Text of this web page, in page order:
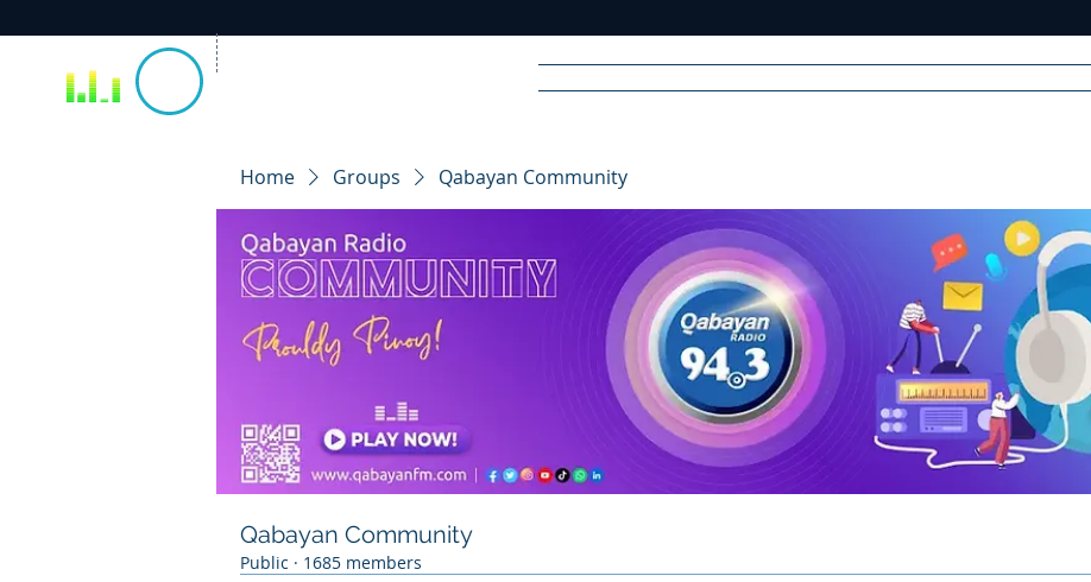
RA DIO
Home Groups Qabayan Community
Qabayan Community
Public · 1685 members